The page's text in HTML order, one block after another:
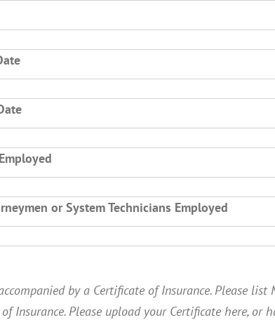
or System Technicians Employed
by a Certificate of Insurance. Please list
Insurance. Please upload your Certificate here, or